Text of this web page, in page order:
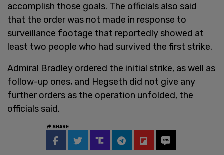
accomplish those goals. The officials also said
that the order was not made in response to
surveillance footage that reportedly showed at
least two people who had survived the first strike.
Admiral Bradley ordered the initial strike, as well as
follow-up ones, and Hegseth did not give any
further orders as the operation unfolded, the
officials said.
SHARE